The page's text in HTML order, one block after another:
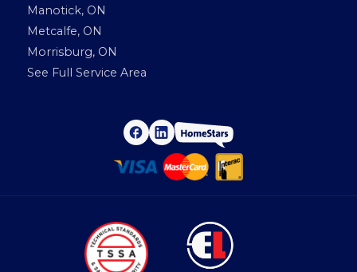
Manotick, ON
Metcalfe, ON
Morrisburg, ON
See Full Service Area
F
a
b
o
o
L
i
n
H
o
e